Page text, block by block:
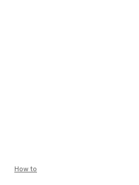
How to